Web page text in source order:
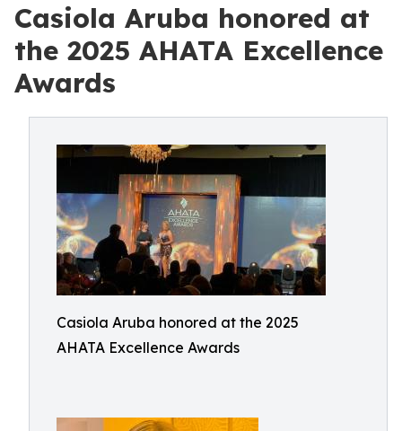
Casiola Aruba honored at
the 2025 AHATA Excellence
Awards
Casiola Aruba honored at the 2025
AHATA Excellence Awards